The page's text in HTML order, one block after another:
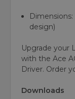
Dimensions:
design)
Upgrade your
with the Ace
Driver. Order
Downloads